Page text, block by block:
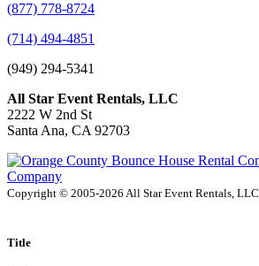
(877) 778-8724
(714) 494-4851
(949) 294-5341
All Star Event Rentals, LLC
2222 W 2nd St
Santa Ana, CA 92703
Copyright © 2005-2026 All Star Event Rentals, LLC
Title